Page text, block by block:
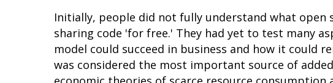
Initially, people did not fully understand what open
sharing code 'for free.' They had yet to test many
model could succeed in business and how it could
was considered the most important source of